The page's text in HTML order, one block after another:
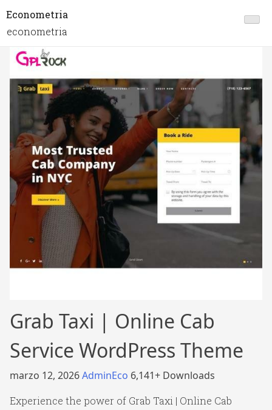
Econometria
econometria
Grab Taxi | Online Cab
Service WordPress Theme
marzo 12, 2026AdminEco 6,141+ Downloads
Experience the power of Grab Taxi | Online Cab